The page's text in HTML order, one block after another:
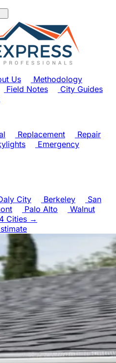
Us
Methodology
Field Notes
City Guides
Replacement
Repair
Emergency
City Berkeley
San
Palo Alto
Walnut
Cities →